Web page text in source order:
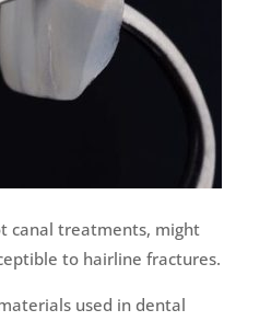
canal treatments, might
to hairline fractures.
used in dental